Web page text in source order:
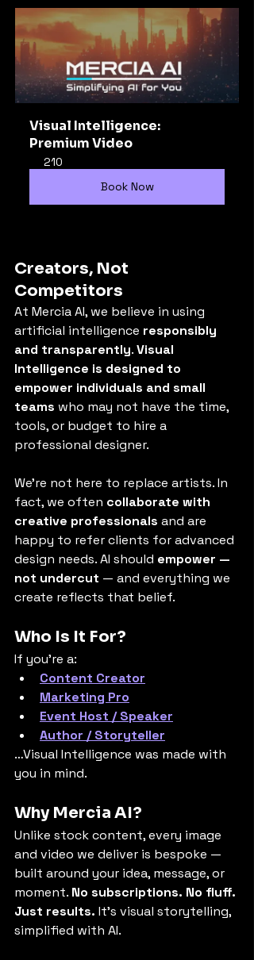
Visual Intelligence:
Premium Video
210
Book Now
Creators, Not
Competitors
At Mercia AI, we believe in using
artificial intelligence responsibly
and transparently. Visual
Intelligence is designed to
empower individuals and small
teams who may not have the time,
tools, or budget to hire a
professional designer.
We’re not here to replace artists. In
fact, we often collaborate with
creative professionals and are
happy to refer clients for advanced
design needs. AI should empower —
not undercut — and everything we
create reflects that belief.
Who Is It For?
If you’re a:
Content Creator
Marketing Pro
Event Host / Speaker
Author / Storyteller
…Visual Intelligence was made with
you in mind.
Why Mercia AI?
Unlike stock content, every image
and video we deliver is bespoke —
built around your idea, message, or
moment. No subscriptions. No fluff.
Just results. It’s visual storytelling,
simplified with AI.